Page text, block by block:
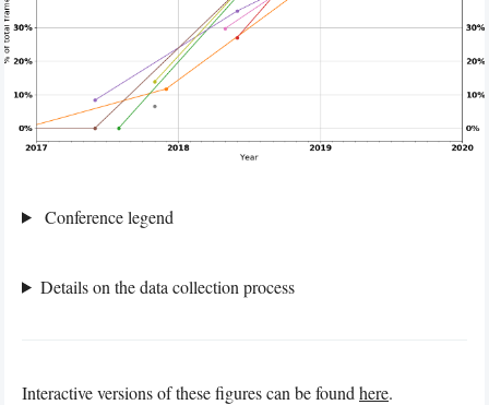
Conference legend
Details on the data collection process
Interactive versions of these figures can be found here.